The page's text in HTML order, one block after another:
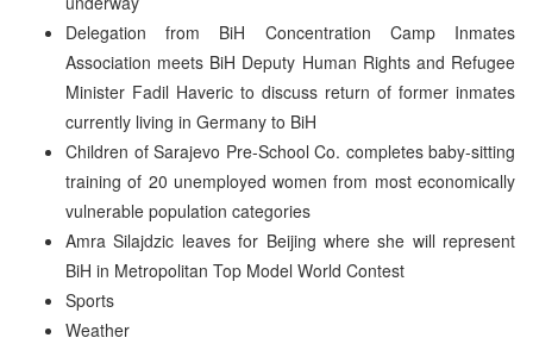
Delegation from BiH Concentration Camp Inmates
Association meets BiH Deputy Human Rights and Refugee
Minister Fadil Haveric to discuss return of former inmates
currently living in Germany to BiH
Children of Sarajevo Pre-School Co. completes baby-sitting
training of 20 unemployed women from most economically
vulnerable population categories
Amra Silajdzic leaves for Beijing where she will represent
BiH in Metropolitan Top Model World Contest
Sports
Weather